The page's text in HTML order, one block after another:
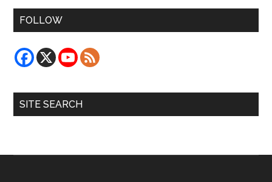
FOLLOW
SITE SEARCH